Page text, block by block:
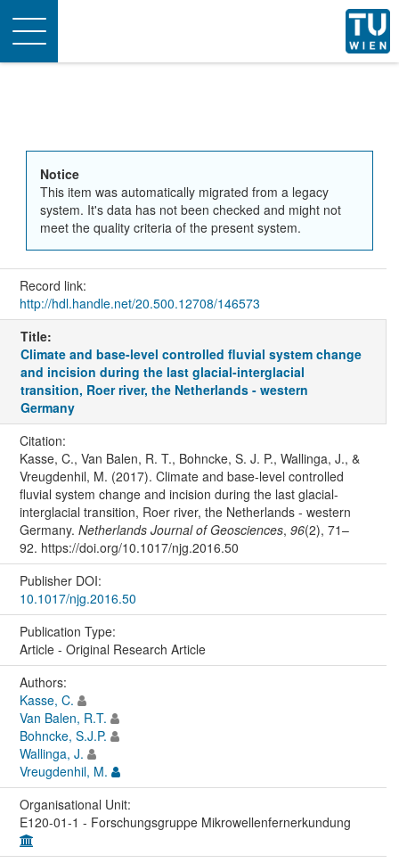
Toggle
navigation
Notice
This item was automatically migrated from a legacy
system. It's data has not been checked and might not
meet the quality criteria of the present system.
Record link:
http://hdl.handle.net/20.500.12708/146573
Title:
Climate and base-level controlled fluvial system change
and incision during the last glacial-interglacial
transition, Roer river, the Netherlands - western
Germany
Citation:
Kasse, C., Van Balen, R. T., Bohncke, S. J. P., Wallinga, J., &
Vreugdenhil, M. (2017). Climate and base-level controlled
fluvial system change and incision during the last glacial-
interglacial transition, Roer river, the Netherlands - western
Germany. Netherlands Journal of Geosciences, 96(2), 71–
92. https://doi.org/10.1017/njg.2016.50
Publisher DOI:
10.1017/njg.2016.50
Publication Type:
Article - Original Research Article
Authors:
Kasse, C.
Van Balen, R.T.
Bohncke, S.J.P.
Wallinga, J.
Vreugdenhil, M.
Organisational Unit:
E120-01-1 - Forschungsgruppe Mikrowellenfernerkundung